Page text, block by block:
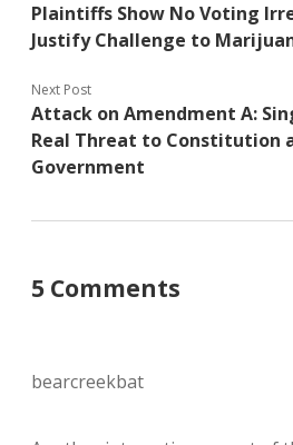
Plaintiffs Show No Voting
Justify Challenge to
Next Post
Attack on Amendment A:
Real Threat to Constitution
Government
5 Comments
bearcreekbat